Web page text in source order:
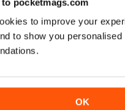
to improve your
to show you personalised
OK